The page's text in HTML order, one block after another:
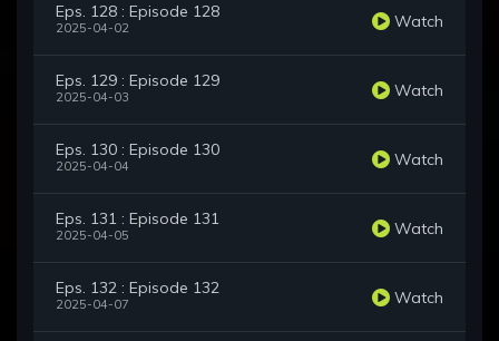
Eps. 128 : Episode 128
2025-04-02 Watch
Eps. 129 : Episode 129
2025-04-03 Watch
Eps. 130 : Episode 130
2025-04-04 Watch
Eps. 131 : Episode 131
2025-04-05 Watch
Eps. 132 : Episode 132
2025-04-07 Watch